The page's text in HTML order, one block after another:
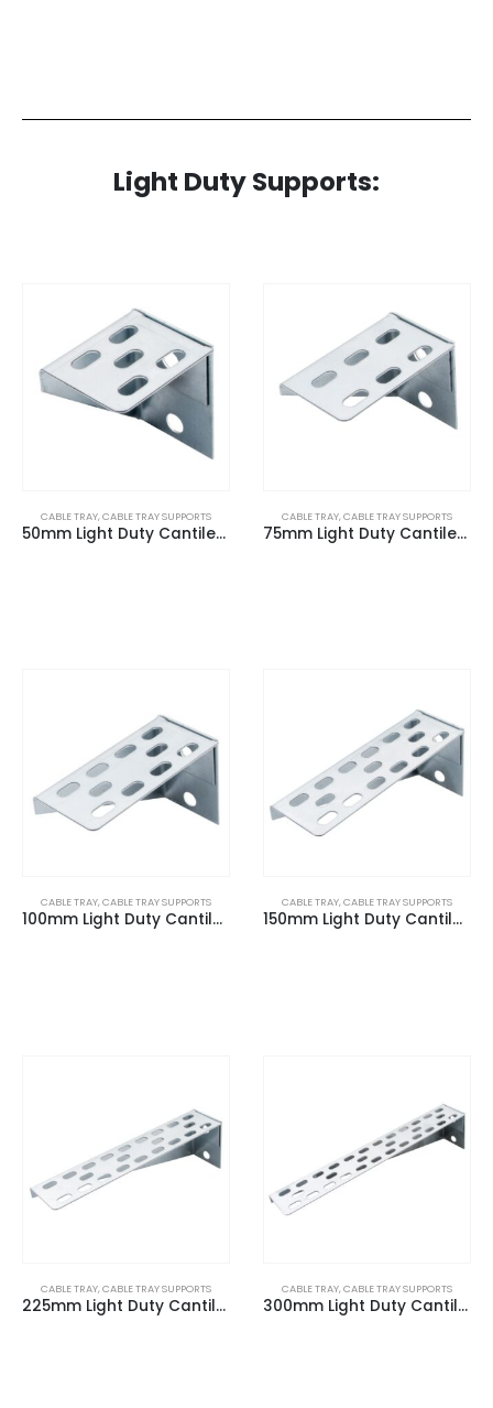
Light Duty Supports:
CABLE TRAY,CABLE TRAY SUPPORTS
50mm Light Duty Cantilever Arm
CABLE TRAY,CABLE TRAY SUPPORTS
75mm Light Duty Cantilever Arm
CABLE TRAY,CABLE TRAY SUPPORTS
100mm Light Duty Cantilever Arm
CABLE TRAY,CABLE TRAY SUPPORTS
150mm Light Duty Cantilever Arm
CABLE TRAY,CABLE TRAY SUPPORTS
225mm Light Duty Cantilever Arm
CABLE TRAY,CABLE TRAY SUPPORTS
300mm Light Duty Cantilever Arm